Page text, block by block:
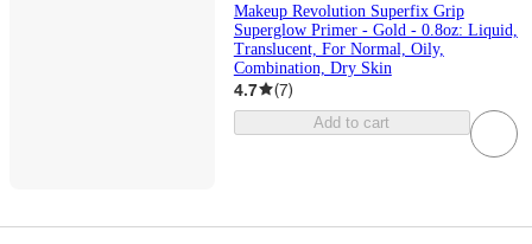
Makeup Revolution Superfix Grip
Superglow Primer - Gold - 0.8oz: Liquid,
Translucent, For Normal, Oily,
Combination, Dry Skin
4.7 (7)
Add to cart